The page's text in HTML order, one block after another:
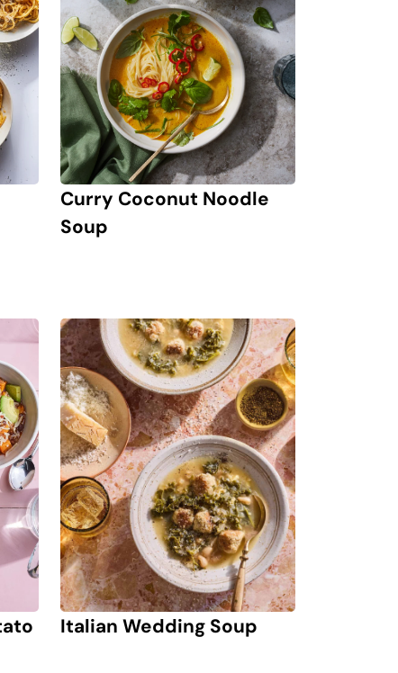
Curry Coconut Noodle
Soup
Italian Wedding Soup